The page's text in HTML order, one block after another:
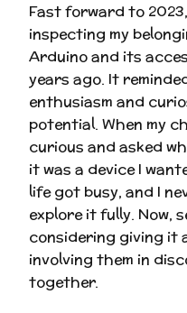
Fast forward to
inspecting my
Arduino and its
years ago. It
enthusiasm and
potential. When my
curious and asked
it was a device I
life got busy, and I
explore it fully. Now,
considering giving it
involving them in
together.